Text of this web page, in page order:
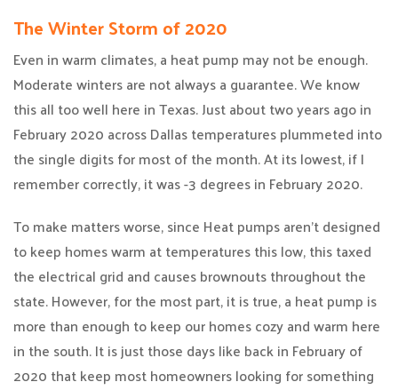
The Winter Storm of 2020
Even in warm climates, a heat pump may not be enough.
Moderate winters are not always a guarantee. We know
this all too well here in Texas. Just about two years ago in
February 2020 across Dallas temperatures plummeted into
the single digits for most of the month. At its lowest, if I
remember correctly, it was -3 degrees in February 2020.
To make matters worse, since Heat pumps aren’t designed
to keep homes warm at temperatures this low, this taxed
the electrical grid and causes brownouts throughout the
state. However, for the most part, it is true, a heat pump is
more than enough to keep our homes cozy and warm here
in the south. It is just those days like back in February of
2020 that keep most homeowners looking for something